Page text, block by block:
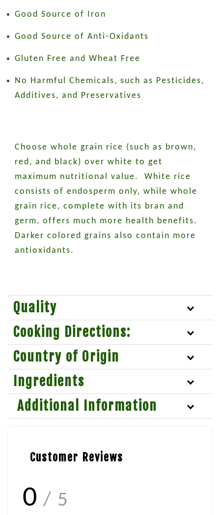
Good Source of Iron
Good Source of Anti-Oxidants
Gluten Free and Wheat Free
No Harmful Chemicals, such as Pesticides,
Additives, and Preservatives
Choose whole grain rice (such as brown,
red, and black) over white to get
maximum nutritional value. White rice
consists of endosperm only, while whole
grain rice, complete with its bran and
germ, offers much more health benefits.
Darker colored grains also contain more
antioxidants.
Quality
Cooking Directions:
Country of Origin
Ingredients
Additional Information
Customer Reviews
0 / 5